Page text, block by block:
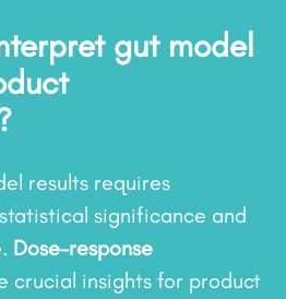
gut model
results requires
significance and
Dose–response
crucial insights for product